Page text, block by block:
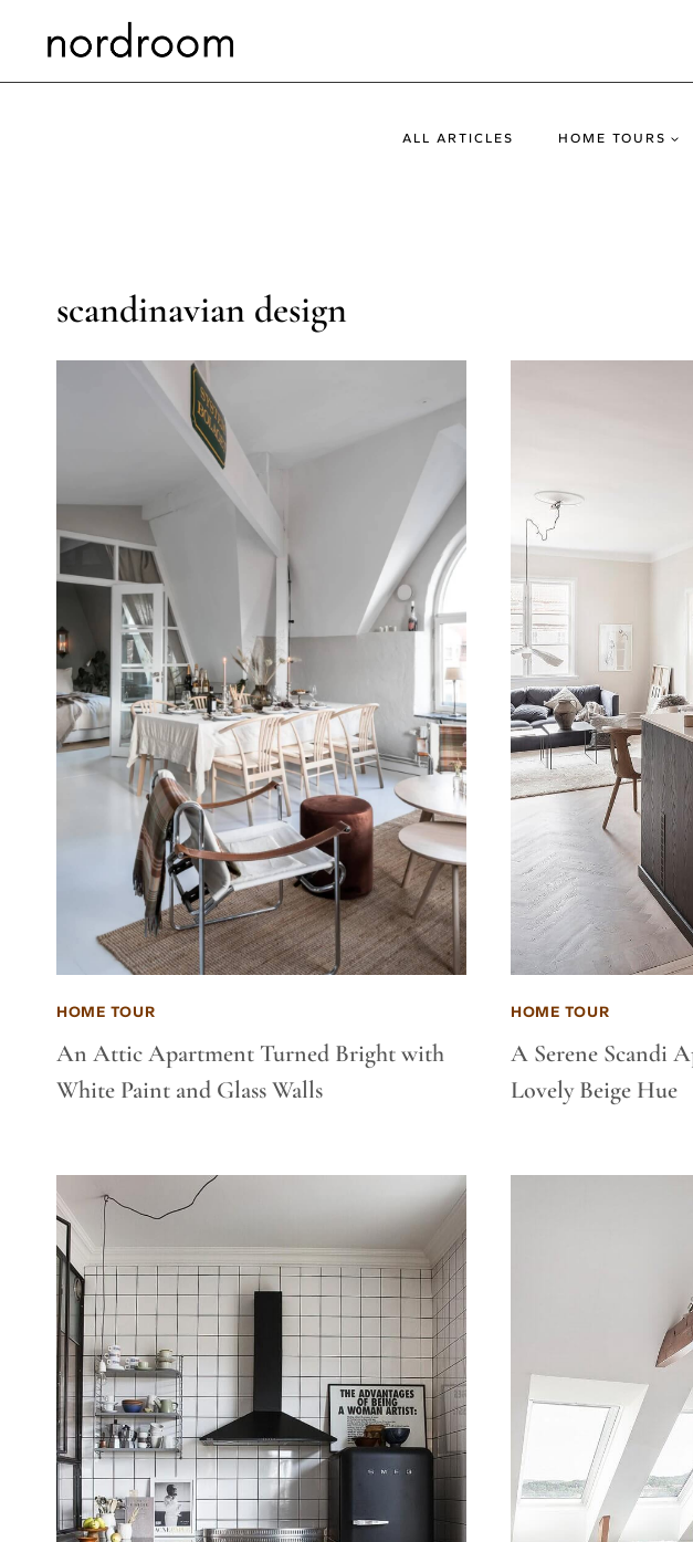
ALL ARTICLES HOME TOURS
scandinavian design
HOME TOUR
An Attic Apartment Turned Bright with
White Paint and Glass Walls
HOME TOUR
A Serene Scandi
Lovely Beige Hue